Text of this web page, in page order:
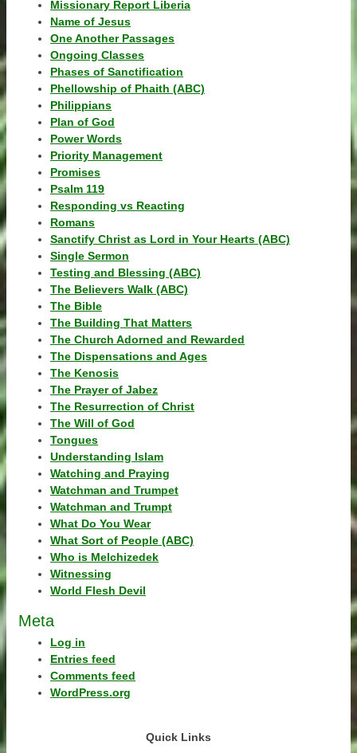
Missionary Report Liberia
Name of Jesus
One Another Passages
Ongoing Classes
Phases of Sanctification
Phellowship of Phaith (ABC)
Philippians
Plan of God
Power Words
Priority Management
Promises
Psalm 119
Responding vs Reacting
Romans
Sanctify Christ as Lord in Your Hearts (ABC)
Single Sermon
Testing and Blessing (ABC)
The Believers Walk (ABC)
The Bible
The Building That Matters
The Church Adorned and Rewarded
The Dispensations and Ages
The Kenosis
The Prayer of Jabez
The Resurrection of Christ
The Will of God
Tongues
Understanding Islam
Watching and Praying
Watchman and Trumpet
Watchman and Trumpt
What Do You Wear
What Sort of People (ABC)
Who is Melchizedek
Witnessing
World Flesh Devil
Meta
Log in
Entries feed
Comments feed
WordPress.org
Quick Links